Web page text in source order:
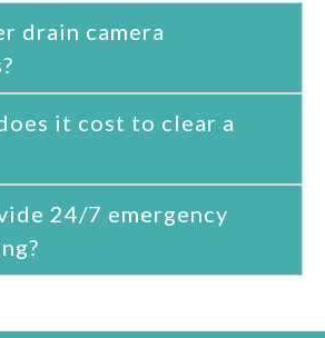
drain camera
it cost to clear a
24/7 emergency